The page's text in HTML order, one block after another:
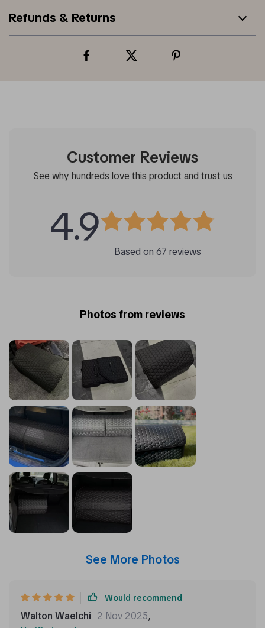
Refunds & Returns
Customer Reviews
See why hundreds love this product and trust us
4.9
Based on 67 reviews
Photos from reviews
See More Photos
Would recommend
Walton Waelchi 2 Nov 2025,